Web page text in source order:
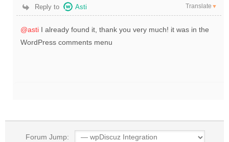
Reply to Asti Translate ▼
@asti I already found it, thank you very much! it was in the
WordPress comments menu
Forum Jump: